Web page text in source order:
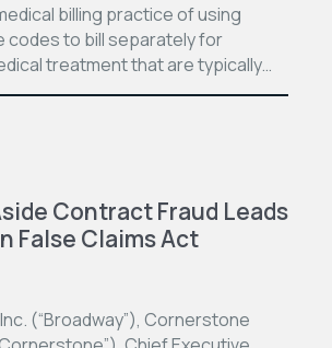
billing practice of using
codes to bill separately for
treatment that are typically…
Contract Fraud Leads
False Claims Act
(“Broadway”), Cornerstone